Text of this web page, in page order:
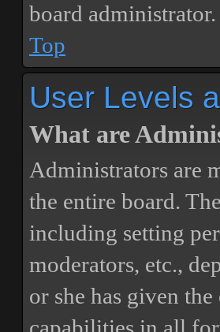
board administrator.
Top
User Levels
What are
Administrators are
the entire board.
including setting
moderators, etc.,
or she has given